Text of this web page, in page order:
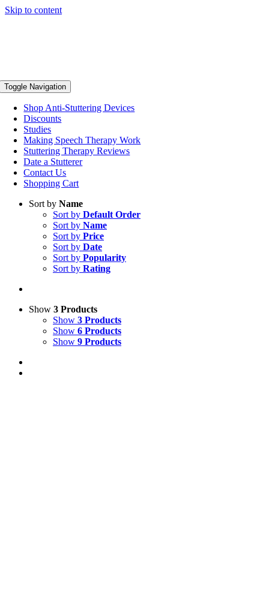
Skip to content
Toggle Navigation
Shop Anti-Stuttering Devices
Discounts
Studies
Making Speech Therapy Work
Stuttering Therapy Reviews
Date a Stutterer
Contact Us
Shopping Cart
Sort by Name
Sort by Default Order
Sort by Name
Sort by Price
Sort by Date
Sort by Popularity
Sort by Rating
Show 3 Products
Show 3 Products
Show 6 Products
Show 9 Products